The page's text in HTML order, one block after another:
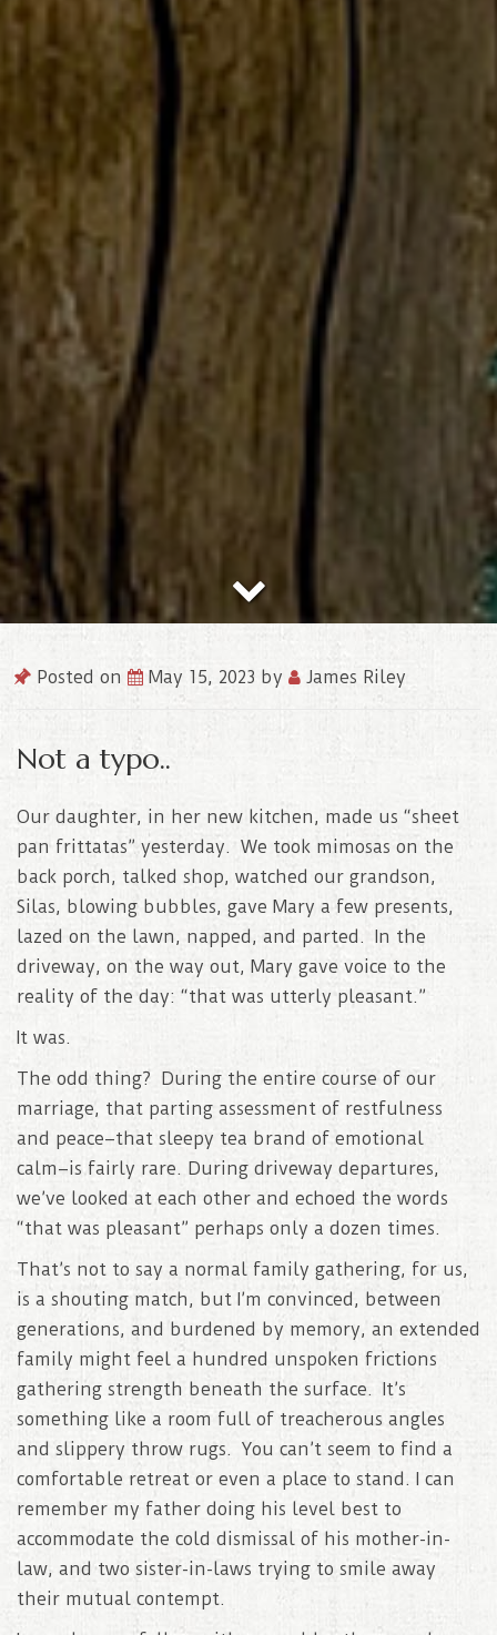
Posted on May 15, 2023 by James Riley
Not a typo..
Our daughter, in her new kitchen, made us “sheet
pan frittatas” yesterday. We took mimosas on the
back porch, talked shop, watched our grandson,
Silas, blowing bubbles, gave Mary a few presents,
lazed on the lawn, napped, and parted. In the
driveway, on the way out, Mary gave voice to the
reality of the day: “that was utterly pleasant.”
It was.
The odd thing? During the entire course of our
marriage, that parting assessment of restfulness
and peace–that sleepy tea brand of emotional
calm–is fairly rare. During driveway departures,
we’ve looked at each other and echoed the words
“that was pleasant” perhaps only a dozen times.
That’s not to say a normal family gathering, for us,
is a shouting match, but I’m convinced, between
generations, and burdened by memory, an extended
family might feel a hundred unspoken frictions
gathering strength beneath the surface. It’s
something like a room full of treacherous angles
and slippery throw rugs. You can’t seem to find a
comfortable retreat or even a place to stand. I can
remember my father doing his level best to
accommodate the cold dismissal of his mother-in-
law, and two sister-in-laws trying to smile away
their mutual contempt.